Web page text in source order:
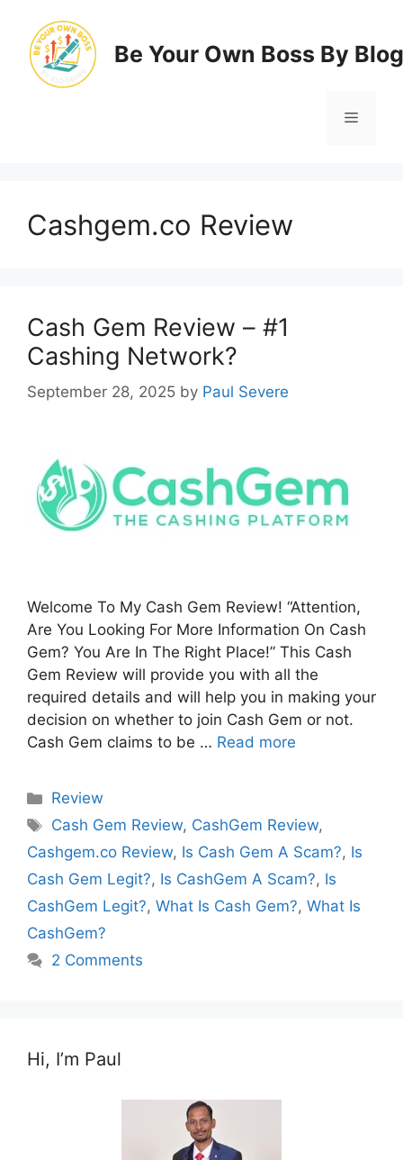
content
Be Your Own Boss By
Menu
Cashgem.co Review
Cash Gem Review – #1
Cashing Network?
September 28, 2025 by Paul Severe
Welcome To My Cash Gem Review! “Attention,
Are You Looking For More Information On Cash
Gem? You Are In The Right Place!” This Cash
Gem Review will provide you with all the
required details and will help you in making your
decision on whether to join Cash Gem or not.
Cash Gem claims to be … Read more
Categories
Review
Tags
Cash Gem Review, CashGem Review,
Cashgem.co Review, Is Cash Gem A Scam?, Is
Cash Gem Legit?, Is CashGem A Scam?, Is
CashGem Legit?, What Is Cash Gem?, What Is
CashGem?
2 Comments
Hi, I’m Paul